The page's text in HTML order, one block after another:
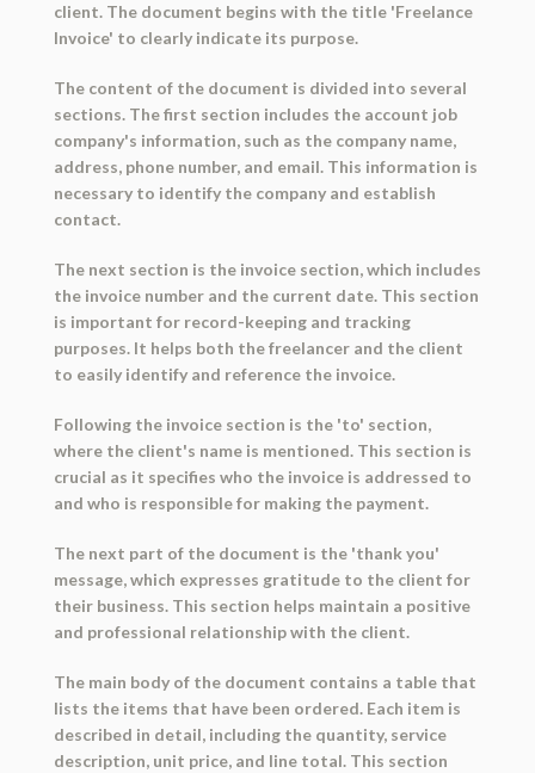
client. The document begins with the title 'Freelance
Invoice' to clearly indicate its purpose.
The content of the document is divided into several
sections. The first section includes the account job
company's information, such as the company name,
address, phone number, and email. This information is
necessary to identify the company and establish
contact.
The next section is the invoice section, which includes
the invoice number and the current date. This section
is important for record-keeping and tracking
purposes. It helps both the freelancer and the client
to easily identify and reference the invoice.
Following the invoice section is the 'to' section,
where the client's name is mentioned. This section is
crucial as it specifies who the invoice is addressed to
and who is responsible for making the payment.
The next part of the document is the 'thank you'
message, which expresses gratitude to the client for
their business. This section helps maintain a positive
and professional relationship with the client.
The main body of the document contains a table that
lists the items that have been ordered. Each item is
described in detail, including the quantity, service
description, unit price, and line total. This section